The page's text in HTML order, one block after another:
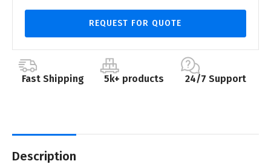
REQUEST FOR QUOTE
Fast Shipping 5k+ products 24/7 Support
Description